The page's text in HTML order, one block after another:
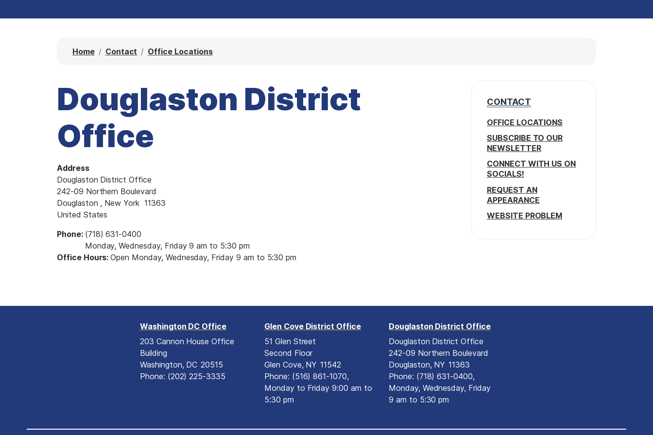
Home Contact Office Locations
Douglaston District
Office
Address
Douglaston District Office
242-09 Northern Boulevard
Douglaston , New York 11363
United States
Phone: (718) 631-0400
Monday, Wednesday, Friday 9 am to 5:30 pm
Office Hours: Open Monday, Wednesday, Friday 9 am to 5:30 pm
CONTACT
OFFICE LOCATIONS
SUBSCRIBE TO OUR
NEWSLETTER
CONNECT WITH US ON
SOCIALS!
REQUEST AN
APPEARANCE
WEBSITE PROBLEM
Washington DC Office
203 Cannon House Office
Building
Washington, DC20515
Phone: (202) 225-3335
Glen Cove District Office
51 Glen Street
Second Floor
Glen Cove, NY11542
Phone: (516) 861-1070,
Monday to Friday 9:00 am to
5:30 pm
Douglaston District Office
Douglaston District Office
242-09 Northern Boulevard
Douglaston, NY11363
Phone: (718) 631-0400,
Monday, Wednesday, Friday
9 am to 5:30 pm